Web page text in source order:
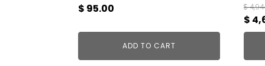
$ 95.00
ADD TO CART
$
$